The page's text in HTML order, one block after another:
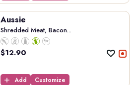
Aussie
Shredded Meat, Bacon...
$12.90
Add Customize